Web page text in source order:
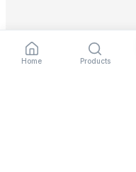
Home Products